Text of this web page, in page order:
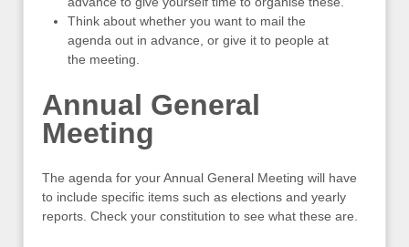
Think about whether you want to mail the
agenda out in advance, or give it to people at
the meeting.
Annual General
Meeting
The agenda for your Annual General Meeting will have
to include specific items such as elections and yearly
reports. Check your constitution to see what these are.